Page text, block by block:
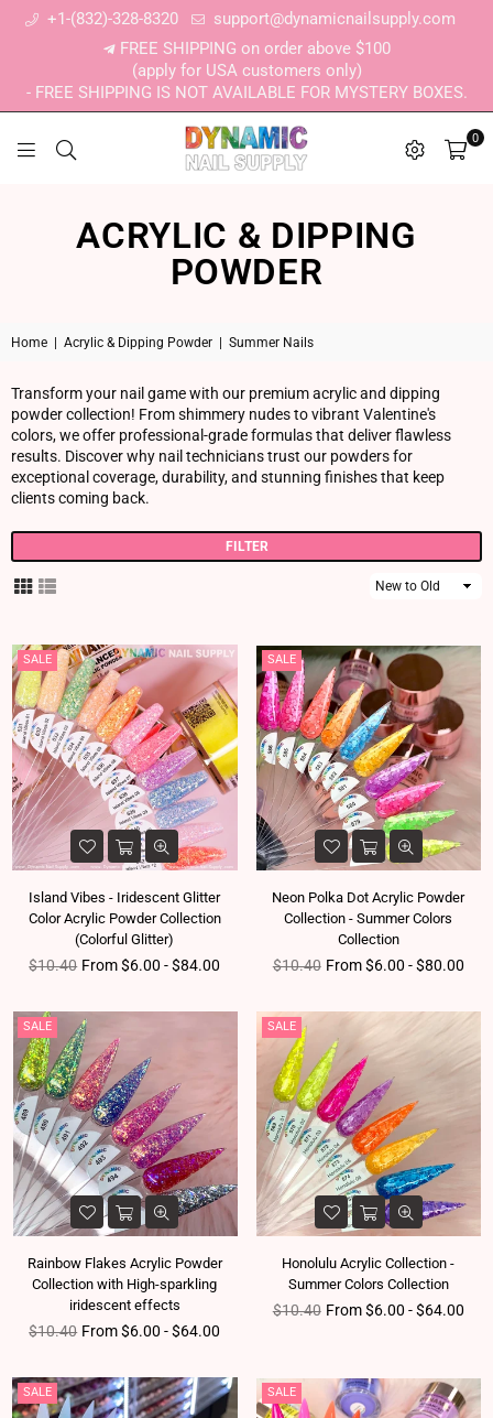
+1-(832)-328-8320
support@dynamicnailsupply.com
FREE SHIPPING on order above $100
(apply for USA customers only)
- FREE SHIPPING IS NOT AVAILABLE FOR MYSTERY BOXES.
0
ACRYLIC & DIPPING
POWDER
Home Acrylic & Dipping Powder Summer Nails
Transform your nail game with our premium acrylic and dipping
powder collection! From shimmery nudes to vibrant Valentine's
colors, we offer professional-grade formulas that deliver flawless
results. Discover why nail technicians trust our powders for
exceptional coverage, durability, and stunning finishes that keep
clients coming back.
FILTER
Sort
SALE
Island Vibes - Iridescent Glitter
Color Acrylic Powder Collection
(Colorful Glitter)
Regular price
$10.40 From $6.00 - $84.00
SALE
Neon Polka Dot Acrylic Powder
Collection - Summer Colors
Collection
Regular price
$10.40 From $6.00 - $80.00
SALE
Rainbow Flakes Acrylic Powder
Collection with High-sparkling
iridescent effects
Regular price
$10.40 From $6.00 - $64.00
SALE
Honolulu Acrylic Collection -
Summer Colors Collection
Regular price
$10.40 From $6.00 - $64.00
SALE SALE